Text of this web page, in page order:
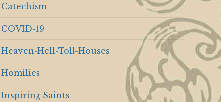
Catechism
COVID-19
Heaven-Hell-Toll-Houses
Homilies
Inspiring Saints